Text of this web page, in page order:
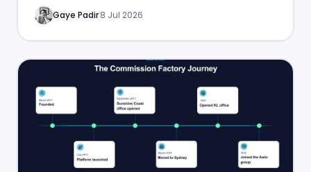
Gaye Padir·8 Jul 2026